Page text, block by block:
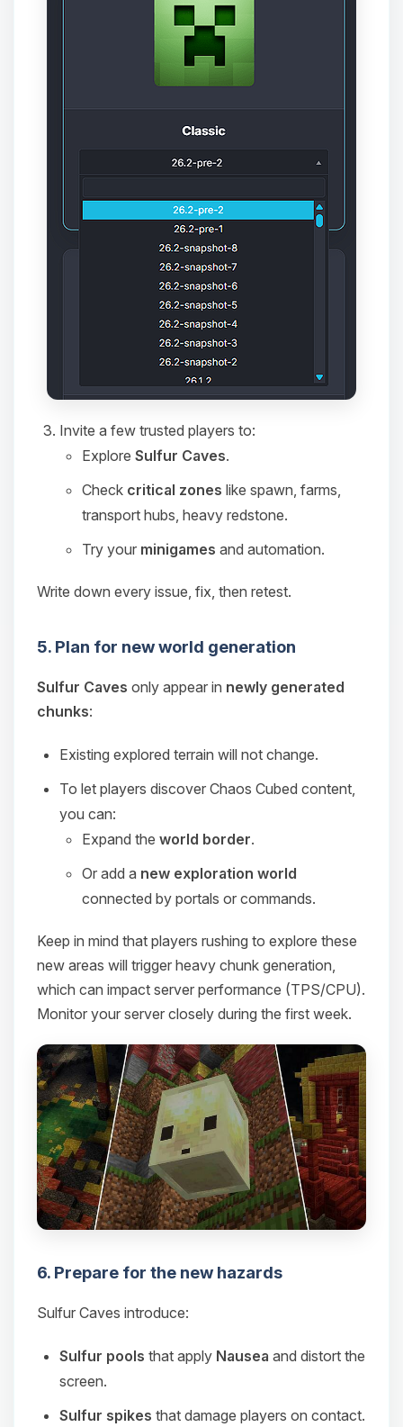
Invite a few trusted players to:
Explore Sulfur Caves.
Check critical zones like spawn, farms,
transport hubs, heavy redstone.
Try your minigames and automation.
Write down every issue, fix, then retest.
5. Plan for new world generation
Sulfur Caves only appear in newly generated
chunks:
Existing explored terrain will not change.
To let players discover Chaos Cubed content,
you can:
Expand the world border.
Or add a new exploration world
connected by portals or commands.
Keep in mind that players rushing to explore these
new areas will trigger heavy chunk generation,
which can impact server performance (TPS/CPU).
Monitor your server closely during the first week.
6. Prepare for the new hazards
Sulfur Caves introduce:
Sulfur pools that apply Nausea and distort the
screen.
Sulfur spikes that damage players on contact.
Yay, finally someone to talk to! I’m
Choupy, your little BoxToPlay
assistant. Tell me what you need,
and I’ll wiggle my tiny circuits to help
08/07/2026, 08:58 AM